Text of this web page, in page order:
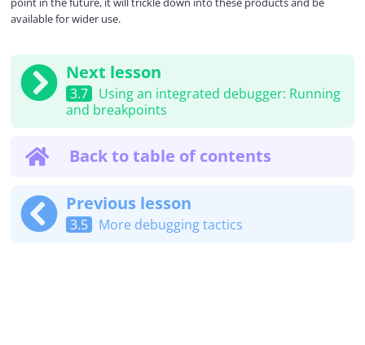
point in the future, it will trickle down into these products and be
available for wider use.
Next lesson
3.7
Using an integrated debugger: Running
and breakpoints
Back to table of contents
Previous lesson
3.5 More debugging tactics